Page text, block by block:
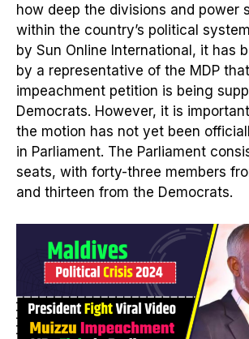
how deep the divisions and power
within the country’s political
by Sun Online International, it has
by a representative of the MDP
impeachment petition is being
Democrats. However, it is
the motion has not yet been
in Parliament. The Parliament
seats, with forty-three members
and thirteen from the Democrats.